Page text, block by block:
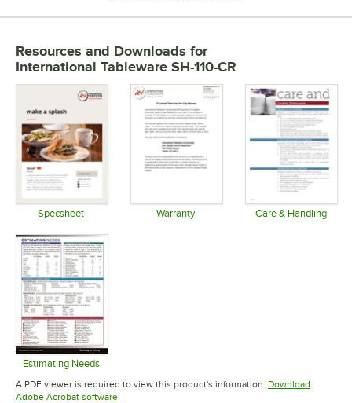
Resources and Downloads for
International Tableware SH-110-CR
Specsheet Warranty Care & Handling
Estimating Needs
Opens in new tab
A PDF viewer is required to view this product's information. Download
Adobe Acrobat softwareOpens in new tab